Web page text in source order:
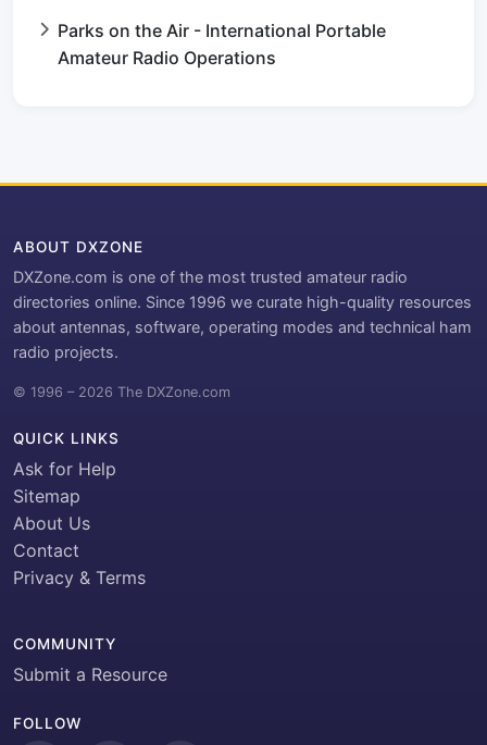
Parks on the Air - International Portable
Amateur Radio Operations
ABOUT DXZONE
DXZone.com is one of the most trusted amateur radio
directories online. Since 1996 we curate high-quality resources
about antennas, software, operating modes and technical ham
radio projects.
© 1996 – 2026 The DXZone.com
QUICK LINKS
Ask for Help
Sitemap
About Us
Contact
Privacy & Terms
COMMUNITY
Submit a Resource
FOLLOW